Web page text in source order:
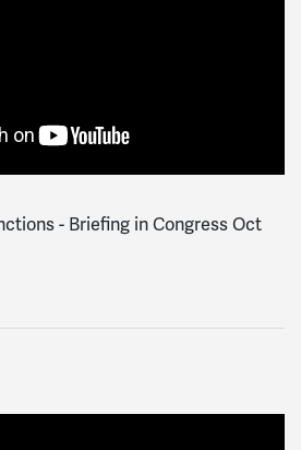
- Briefing in Congress Oct